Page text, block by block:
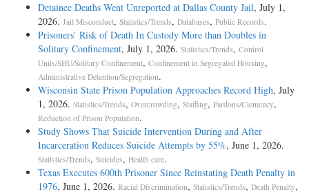
Detainee Deaths Went Unreported at Dallas County Jail, July 1,
2026. Jail Misconduct, Statistics/Trends, Databases, Public Records.
Prisoners’ Risk of Death In Custody More than Doubles in
Solitary Confinement, July 1, 2026. Statistics/Trends, Control
Units/SHU/Solitary Confinement, Confinement in Segregated Housing,
Administrative Detention/Segregation.
Wisconsin State Prison Population Approaches Record High, July
1, 2026. Statistics/Trends, Overcrowding, Staffing, Pardons/Clemency,
Reduction of Prison Population.
Study Shows That Suicide Intervention During and After
Incarceration Reduces Suicide Attempts by 55%, June 1, 2026.
Statistics/Trends, Suicides, Health care.
Texas Executes 600th Prisoner Since Reinstating Death Penalty in
1976, June 1, 2026. Racial Discrimination, Statistics/Trends, Death Penalty,